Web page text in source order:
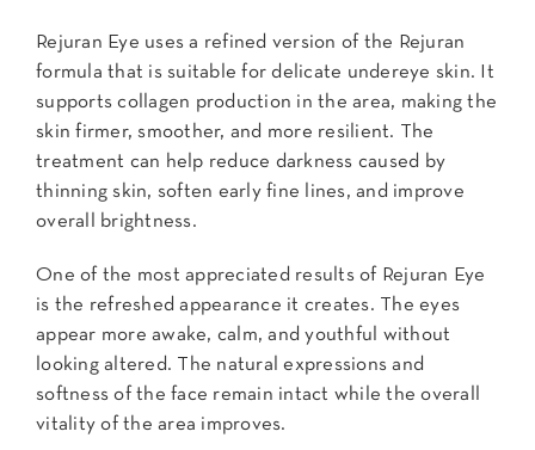
Rejuran Eye uses a refined version of the Rejuran
formula that is suitable for delicate undereye skin. It
supports collagen production in the area, making the
skin firmer, smoother, and more resilient. The
treatment can help reduce darkness caused by
thinning skin, soften early fine lines, and improve
overall brightness.
One of the most appreciated results of Rejuran Eye
is the refreshed appearance it creates. The eyes
appear more awake, calm, and youthful without
looking altered. The natural expressions and
softness of the face remain intact while the overall
vitality of the area improves.